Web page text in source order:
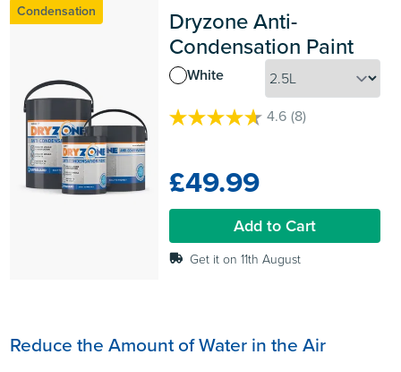
Condensation Dryzone Anti-
Condensation Paint
White
4.6 (8)
4.6
5
stars.
8
£49.99
Add to Cart
Get it on 11th August
Reduce the Amount of Water in the Air